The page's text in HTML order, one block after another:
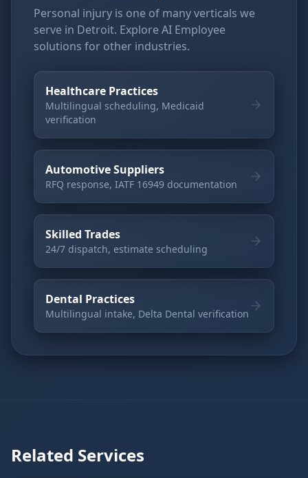
Personal injury is one of many verticals we
serve in Detroit. Explore AI Employee
solutions for other industries.
Healthcare Practices
Multilingual scheduling, Medicaid
verification
Automotive Suppliers
RFQ response, IATF 16949 documentation
Skilled Trades
24/7 dispatch, estimate scheduling
Dental Practices
Multilingual intake, Delta Dental verification
Related Services